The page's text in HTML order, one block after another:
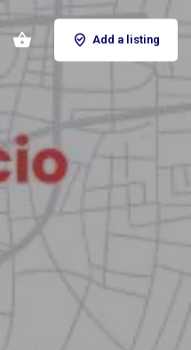
Add a listing